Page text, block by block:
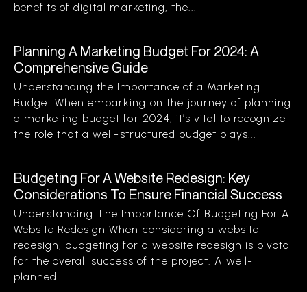
benefits of digital marketing, the...
Planning A Marketing Budget For 2024: A
Comprehensive Guide
Understanding the Importance of a Marketing
Budget When embarking on the journey of planning
a marketing budget for 2024, it’s vital to recognize
the role that a well-structured budget plays...
Budgeting For A Website Redesign: Key
Considerations To Ensure Financial Success
Understanding The Importance Of Budgeting For A
Website Redesign When considering a website
redesign, budgeting for a website redesign is pivotal
for the overall success of the project. A well-
planned...